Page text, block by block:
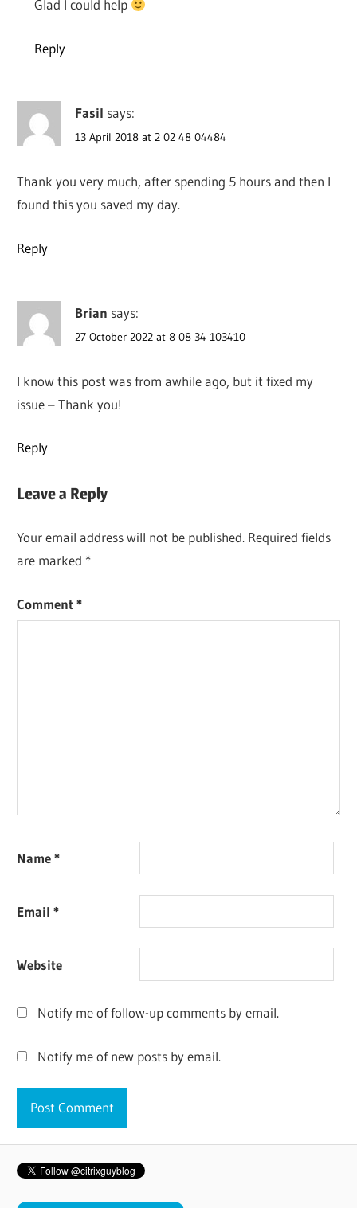
Glad I could help
Reply
Fasil says:
13 April 2018 at 2 02 48 04484
Thank you very much, after spending 5 hours and then I
found this you saved my day.
Reply
Brian says:
27 October 2022 at 8 08 34 103410
I know this post was from awhile ago, but it fixed my
issue – Thank you!
Reply
Leave a Reply
Your email address will not be published. Required fields
are marked *
Comment*
Name*
Email*
Website
Notify me of follow-up comments by email.
Notify me of new posts by email.